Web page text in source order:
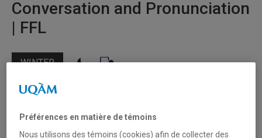
Conversation and Pronunciation
| FFL
WINTER
Target audience
Individuals
Students
Préférences en matière de témoins
Nous utilisons des témoins (cookies) afin de collecter des